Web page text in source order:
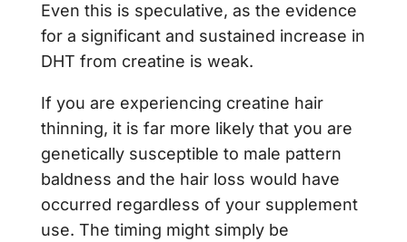
Even this is speculative, as the evidence
for a significant and sustained increase in
DHT from creatine is weak.
If you are experiencing creatine hair
thinning, it is far more likely that you are
genetically susceptible to male pattern
baldness and the hair loss would have
occurred regardless of your supplement
use. The timing might simply be